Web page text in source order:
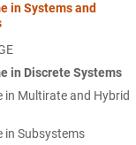
in Systems and
in Discrete Systems
in Multirate and Hybrid
in Subsystems